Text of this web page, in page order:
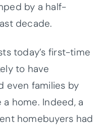
by a half-
decade.
today’s first-time
to have
even families by
home. Indeed, a
homebuyers had